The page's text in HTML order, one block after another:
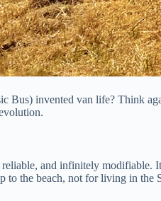
Bus) invented van life? Think
and infinitely modifiable.
the beach, not for living in the